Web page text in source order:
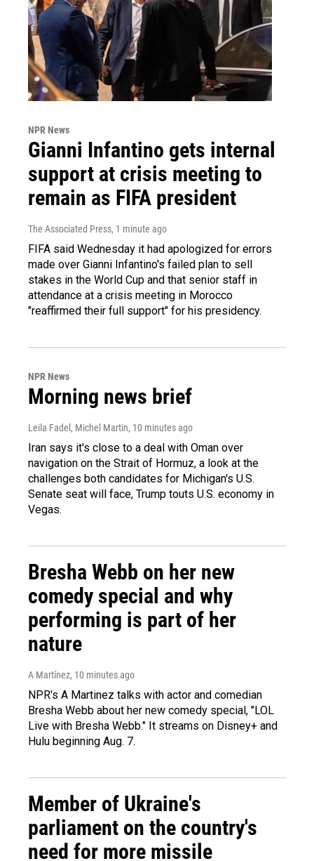
NPR News
Gianni Infantino gets internal
support at crisis meeting to
remain as FIFA president
The Associated Press, 1 minute ago
FIFA said Wednesday it had apologized for errors
made over Gianni Infantino's failed plan to sell
stakes in the World Cup and that senior staff in
attendance at a crisis meeting in Morocco
"reaffirmed their full support" for his presidency.
NPR News
Morning news brief
Leila Fadel, Michel Martin, 10 minutes ago
Iran says it's close to a deal with Oman over
navigation on the Strait of Hormuz, a look at the
challenges both candidates for Michigan's U.S.
Senate seat will face, Trump touts U.S. economy in
Vegas.
Bresha Webb on her new
comedy special and why
performing is part of her
nature
A Martínez, 10 minutes ago
NPR's A Martinez talks with actor and comedian
Bresha Webb about her new comedy special, "LOL
Live with Bresha Webb." It streams on Disney+ and
Hulu beginning Aug. 7.
Member of Ukraine's
parliament on the country's
need for more missile